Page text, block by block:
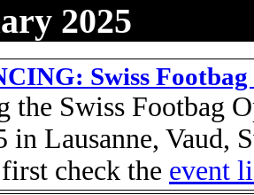
2025
Swiss Footbag
the Swiss Footbag
in Lausanne, Vaud,
check the event